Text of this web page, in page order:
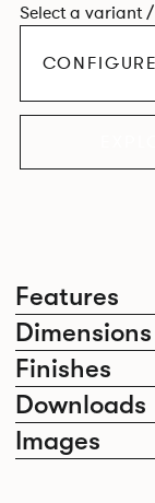
Features
Finishes
Downloads
Images
Select a variant